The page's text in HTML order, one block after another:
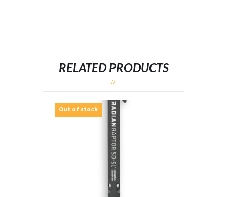
RELATED PRODUCTS
Out of stock